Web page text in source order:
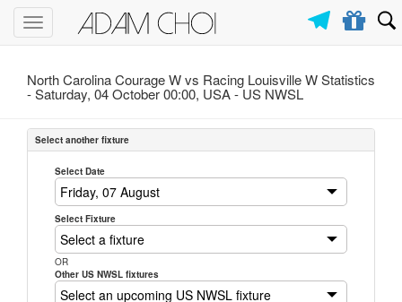
Toggle
navigation
North Carolina Courage W vs Racing Louisville W Statistics
- Saturday, 04 October 00:00, USA -US NWSL
Select another fixture
Select Date
Select Fixture
OR
Other US NWSL fixtures